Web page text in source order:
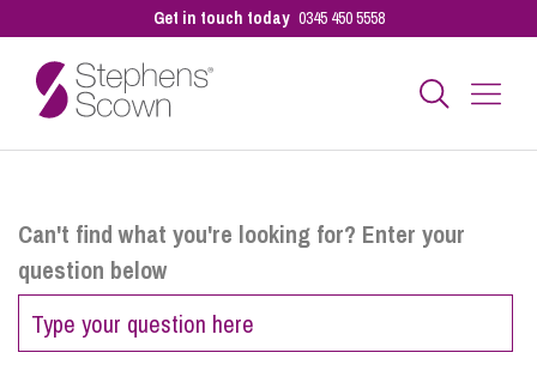
Get in touch today 0345 450 5558
Personal
Sectors
Can't find what you're looking for? Enter your
question below